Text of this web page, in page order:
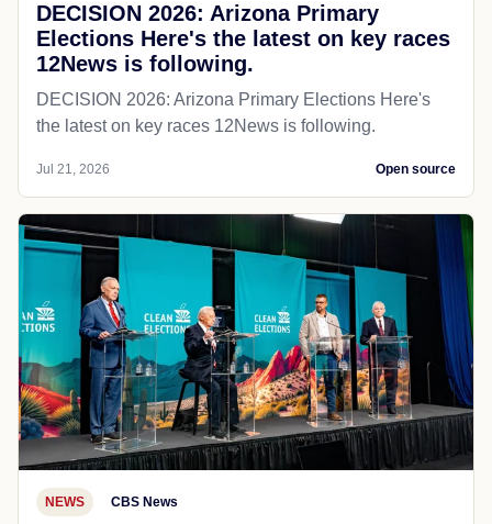
DECISION 2026: Arizona Primary
Elections Here's the latest on key races
12News is following.
DECISION 2026: Arizona Primary Elections Here's
the latest on key races 12News is following.
Jul 21, 2026 Open source
NEWS CBS News